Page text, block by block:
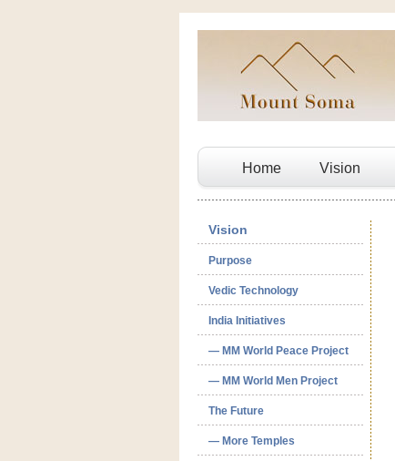
Home Vision
Vision
Purpose
Vedic Technology
India Initiatives
— MM World Peace Project
— MM World Men Project
The Future
— More Temples